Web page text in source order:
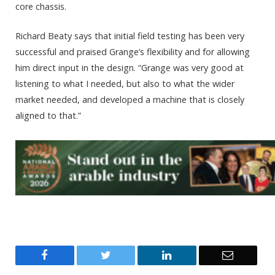
core chassis.
Richard Beaty says that initial field testing has been very
successful and praised Grange’s flexibility and for allowing
him direct input in the design. “Grange was very good at
listening to what I needed, but also to what the wider
market needed, and developed a machine that is closely
aligned to that.”
Twitter LinkedIn Email